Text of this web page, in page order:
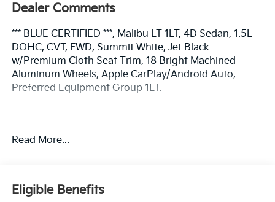
Dealer Comments
*** BLUE CERTIFIED ***, Malibu LT 1LT, 4D Sedan, 1.5L
DOHC, CVT, FWD, Summit White, Jet Black
w/Premium Cloth Seat Trim, 18 Bright Machined
Aluminum Wheels, Apple CarPlay/Android Auto,
Preferred Equipment Group 1LT.
Certification Program Details: Ford Blue Advantage:
* Transferable Warranty
* Vehicle History
Read More...
Eligible Benefits